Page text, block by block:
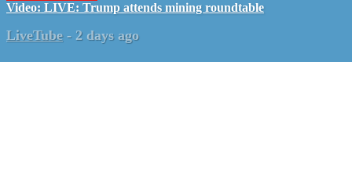
Video: LIVE: Trump attends mining roundtable
LiveTube - 2 days ago